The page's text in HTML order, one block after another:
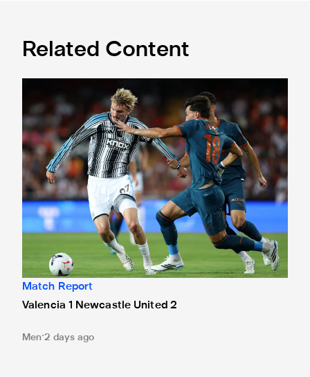
Related Content
Match Report
Valencia 1 Newcastle United 2
Men 2 days ago